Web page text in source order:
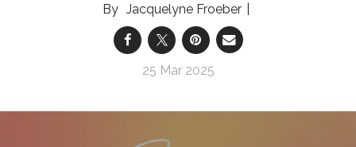
Jacquelyne Froeber
25 Mar 2025